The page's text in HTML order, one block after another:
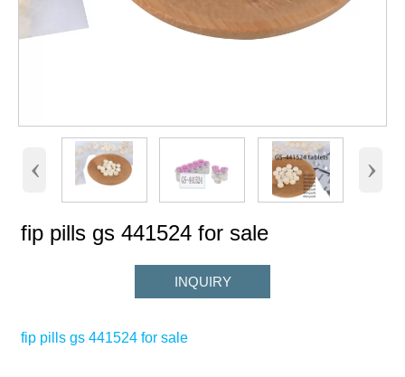
‹ ›
fip pills gs 441524 for sale
INQUIRY
fip pills gs 441524 for sale